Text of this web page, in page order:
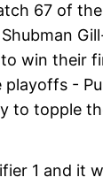
67 of
win their
-
to topple
1 and it